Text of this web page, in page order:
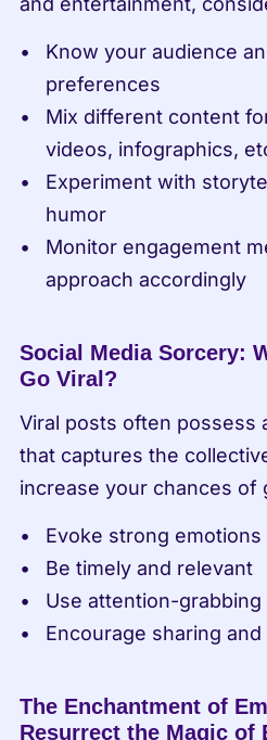
Know your audience
preferences
Mix different content
videos, infographics,
Experiment with
humor
Monitor engagement
approach accordingly
Social Media Sorcery:
Go Viral?
Viral posts often possess
that captures the
increase your chances of
Evoke strong emotions
Be timely and relevant
Use attention-grabbing
Encourage sharing
The Enchantment of
Resurrect the Magic of